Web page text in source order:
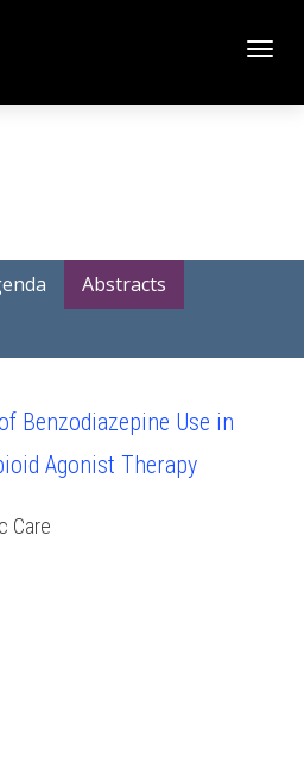
Abstracts
Benzodiazepine Use in
Agonist Therapy
Care